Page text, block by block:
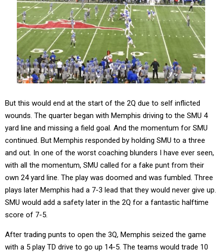
But this would end at the start of the 2Q due to self inflicted
wounds. The quarter began with Memphis driving to the SMU 4
yard line and missing a field goal. And the momentum for SMU
continued. But Memphis responded by holding SMU to a three
and out. In one of the worst coaching blunders I have ever seen,
with all the momentum, SMU called for a fake punt from their
own 24 yard line. The play was doomed and was fumbled. Three
plays later Memphis had a 7-3 lead that they would never give up.
SMU would add a safety later in the 2Q for a fantastic halftime
score of 7-5.
After trading punts to open the 3Q, Memphis seized the game
with a 5 play TD drive to go up 14-5. The teams would trade 10